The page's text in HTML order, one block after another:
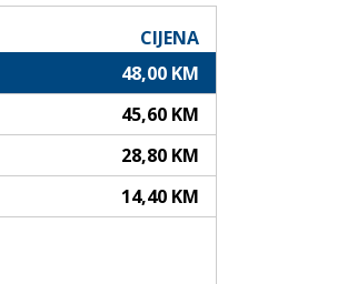
CIJENA
48,00 KM
45,60 KM
28,80 KM
14,40 KM